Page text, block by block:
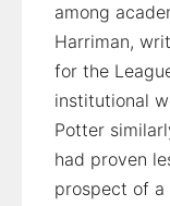
among
Harriman,
for the
institutional
Potter
had proven
prospect of